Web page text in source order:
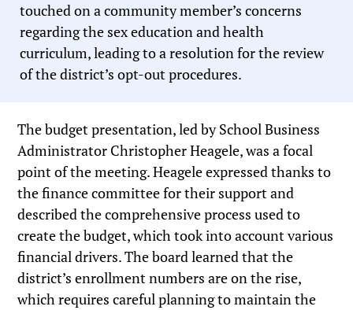
touched on a community member’s concerns
regarding the sex education and health
curriculum, leading to a resolution for the review
of the district’s opt-out procedures.
The budget presentation, led by School Business
Administrator Christopher Heagele, was a focal
point of the meeting. Heagele expressed thanks to
the finance committee for their support and
described the comprehensive process used to
create the budget, which took into account various
financial drivers. The board learned that the
district’s enrollment numbers are on the rise,
which requires careful planning to maintain the